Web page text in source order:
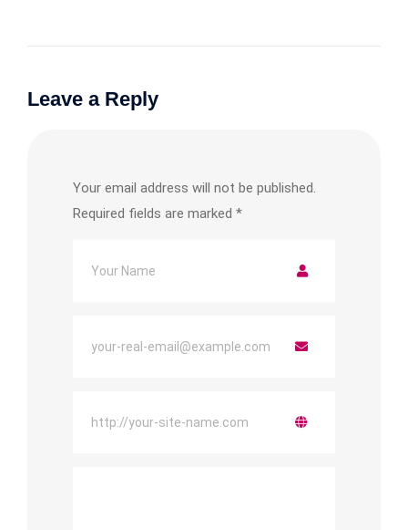
Leave a Reply
Your email address will not be published.
Required fields are marked *